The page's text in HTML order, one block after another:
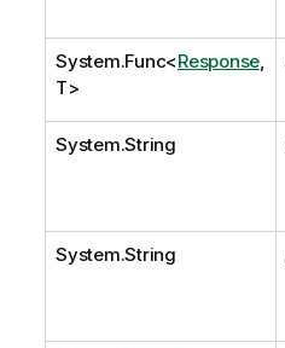
System.Func<Response
T>
System.String
System.String